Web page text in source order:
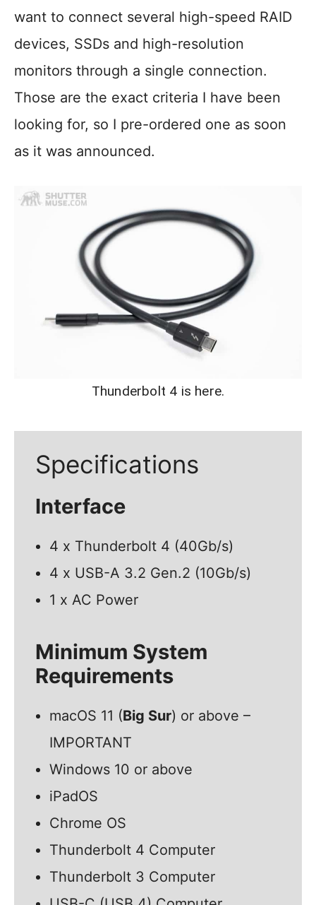
want to connect several high-speed RAID
devices, SSDs and high-resolution
monitors through a single connection.
Those are the exact criteria I have been
looking for, so I pre-ordered one as soon
as it was announced.
Thunderbolt 4 is here.
Specifications
Interface
4 x Thunderbolt 4 (40Gb/s)
4 x USB-A 3.2 Gen.2 (10Gb/s)
1 x AC Power
Minimum System
Requirements
macOS 11 (Big Sur) or above –
IMPORTANT
Windows 10 or above
iPadOS
Chrome OS
Thunderbolt 4 Computer
Thunderbolt 3 Computer